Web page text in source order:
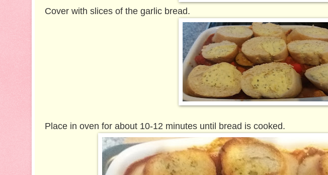
Cover with slices of the garlic bread.
Place in oven for about 10-12 minutes until bread is cooked.